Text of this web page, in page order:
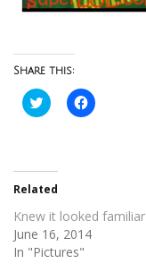
Share this:
Click
to
in
new
window)
Click
to
Related
Knew it looked familiar
June 16, 2014
In "Pictures"